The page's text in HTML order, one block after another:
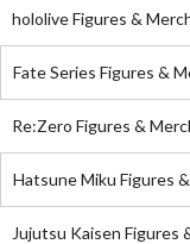
hololive Figures &
Fate Series Figures &
Re:Zero Figures &
Hatsune Miku Figures
Jujutsu Kaisen Figures